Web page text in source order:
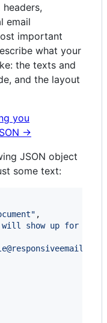
email
important
what your
the texts and
and the layout
you
→
JSON object
some text:
,
will show up for